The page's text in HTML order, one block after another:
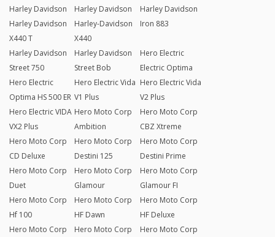
Harley Davidson
Harley Davidson
X440 T
Harley Davidson
Harley-Davidson
X440
Harley Davidson
Iron 883
Harley Davidson
Street 750
Harley Davidson
Street Bob
Hero Electric
Electric Optima
Hero Electric
Optima HS 500 ER
Hero Electric Vida
V1 Plus
Hero Electric Vida
V2 Plus
Hero Electric VIDA
VX2 Plus
Hero Moto Corp
Ambition
Hero Moto Corp
CBZ Xtreme
Hero Moto Corp
CD Deluxe
Hero Moto Corp
Destini 125
Hero Moto Corp
Destini Prime
Hero Moto Corp
Duet
Hero Moto Corp
Glamour
Hero Moto Corp
Glamour FI
Hero Moto Corp
Hf 100
Hero Moto Corp
HF Dawn
Hero Moto Corp
HF Deluxe
Hero Moto Corp
Hero Moto Corp
Hero Moto Corp